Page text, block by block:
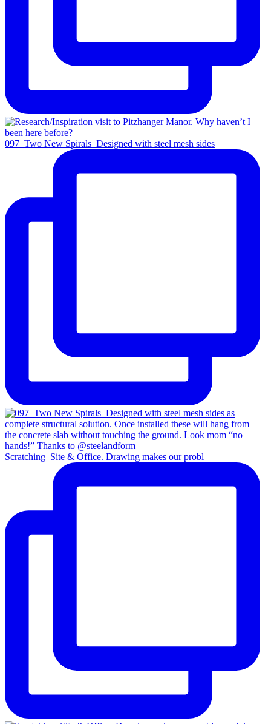
097_Two New Spirals_Designed with steel mesh sides
Scratching_Site & Office. Drawing makes our probl